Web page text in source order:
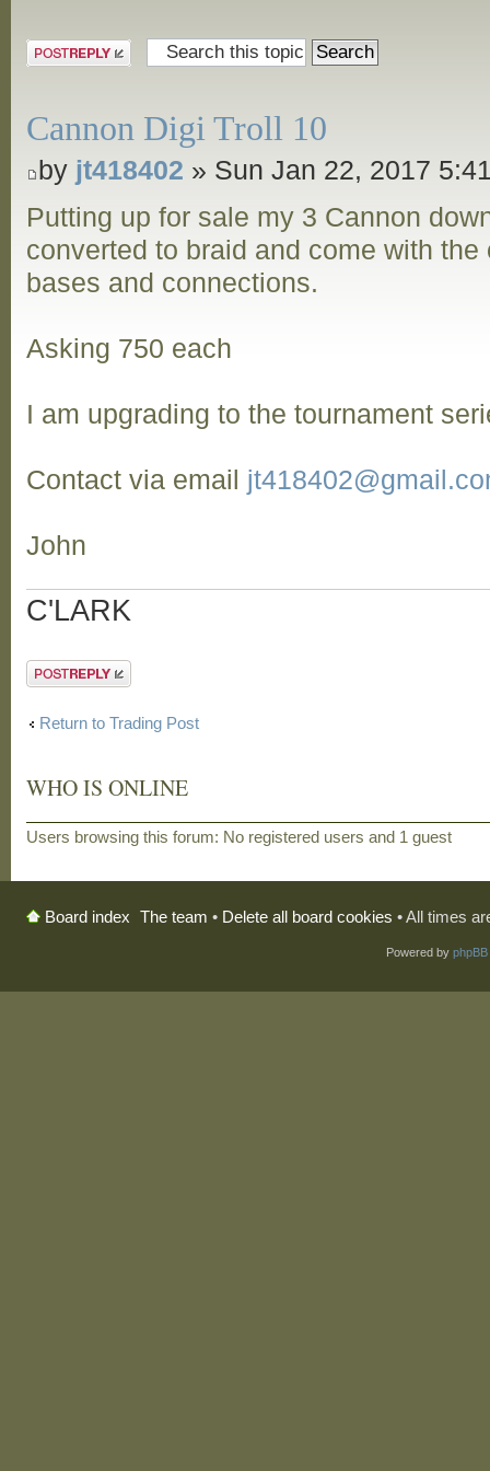
Post a reply
Cannon Digi Troll 10
by jt418402 » Sun Jan 22, 2017
Putting up for sale my 3 Cannon
converted to braid and come with
bases and connections.
Asking 750 each
I am upgrading to the tournament
Contact via email
John
C'LARK
Post a reply
Return to Trading Post
WHO IS ONLINE
Users browsing this forum: No registered users and 1 guest
Board index The team • Delete all board cookies • All times
Powered by phpBB